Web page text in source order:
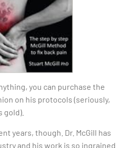
you can purchase the
on his protocols (seriously,
gold).
years, though. Dr. McGill has
and his work is so ingrained